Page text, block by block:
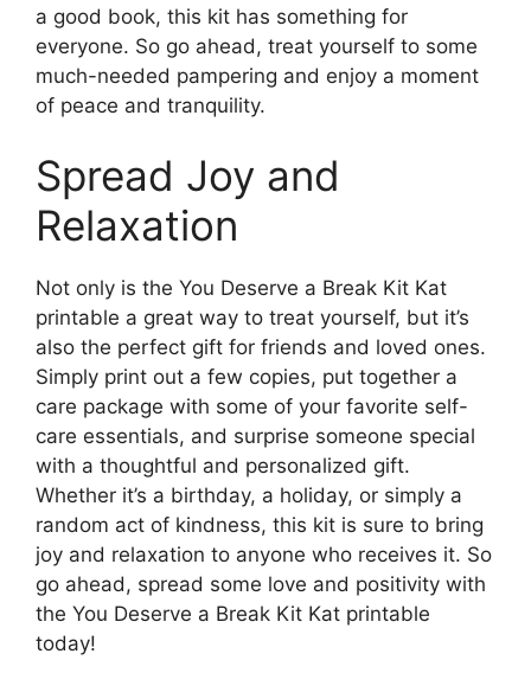
a good book, this kit has something for
everyone. So go ahead, treat yourself to some
much-needed pampering and enjoy a moment
of peace and tranquility.
Spread Joy and
Relaxation
Not only is the You Deserve a Break Kit Kat
printable a great way to treat yourself, but it’s
also the perfect gift for friends and loved ones.
Simply print out a few copies, put together a
care package with some of your favorite self-
care essentials, and surprise someone special
with a thoughtful and personalized gift.
Whether it’s a birthday, a holiday, or simply a
random act of kindness, this kit is sure to bring
joy and relaxation to anyone who receives it. So
go ahead, spread some love and positivity with
the You Deserve a Break Kit Kat printable
today!